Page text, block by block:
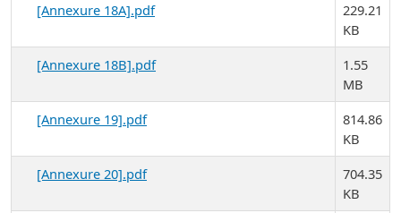
[Annexure 18A].pdf
229.21
KB
[Annexure 18B].pdf
1.55
MB
[Annexure 19].pdf
814.86
KB
[Annexure 20].pdf
704.35
KB